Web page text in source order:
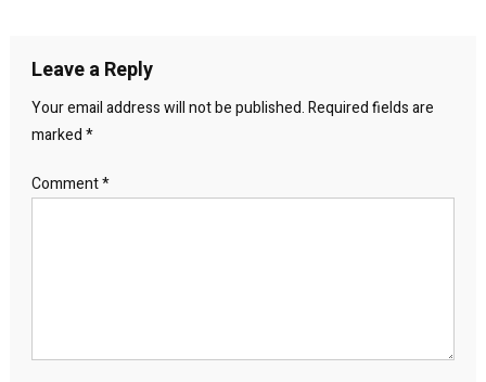
Leave a Reply
Your email address will not be published.Required fields are
marked*
Comment*